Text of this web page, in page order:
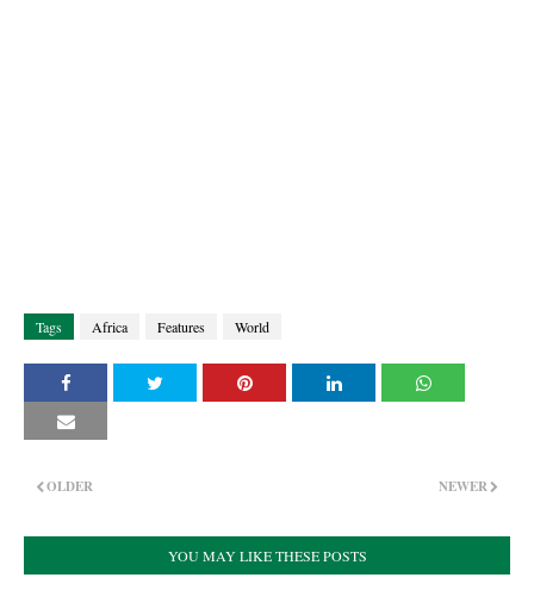
Tags Africa Features World
NEWER
OLDER
YOU MAY LIKE THESE POSTS